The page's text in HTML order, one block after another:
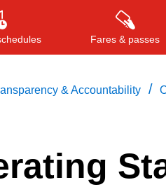
Fares & passes
Press
& Accountability /